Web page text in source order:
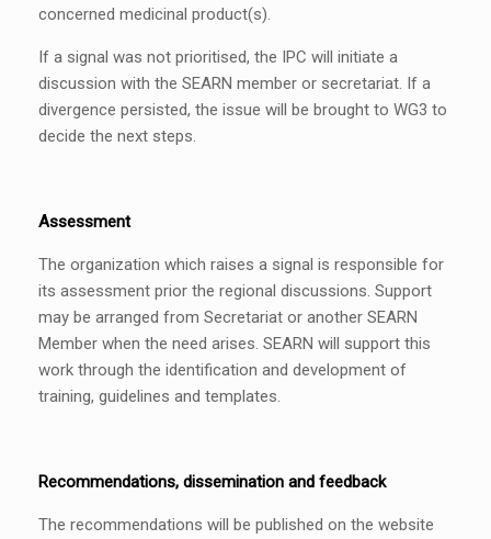
concerned medicinal product(s).
If a signal was not prioritised, the IPC will initiate a
discussion with the SEARN member or secretariat. If a
divergence persisted, the issue will be brought to WG3 to
decide the next steps.
Assessment
The organization which raises a signal is responsible for
its assessment prior the regional discussions. Support
may be arranged from Secretariat or another SEARN
Member when the need arises. SEARN will support this
work through the identification and development of
training, guidelines and templates.
Recommendations, dissemination and feedback
The recommendations will be published on the website